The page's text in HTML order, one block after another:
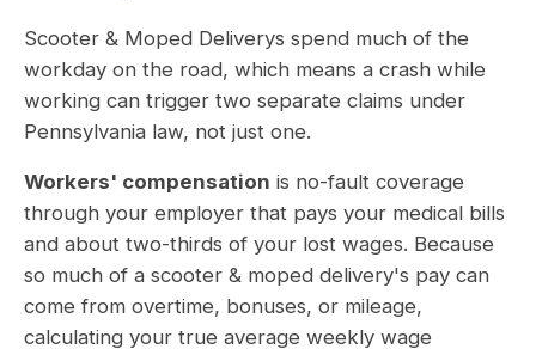
Scooter & Moped Deliverys spend much of the
workday on the road, which means a crash while
working can trigger two separate claims under
Pennsylvania law, not just one.
Workers' compensation is no-fault coverage
through your employer that pays your medical bills
and about two-thirds of your lost wages. Because
so much of a scooter & moped delivery's pay can
come from overtime, bonuses, or mileage,
calculating your true average weekly wage